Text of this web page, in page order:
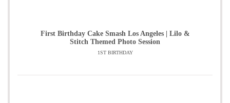
First Birthday Cake Smash Los Angeles | Lilo &
Stitch Themed Photo Session
1ST BIRTHDAY